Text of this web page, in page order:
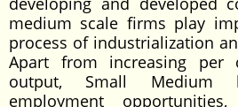
medium scale firms play
process of industrialization
Apart from increasing per
output, Small Medium
employment